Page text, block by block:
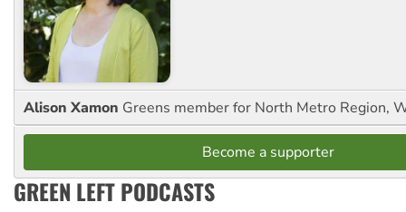
Alison Xamon Greens member for North Metro Region,
Become a supporter
GREEN LEFT PODCASTS